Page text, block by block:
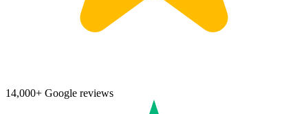
14,000+ Google reviews